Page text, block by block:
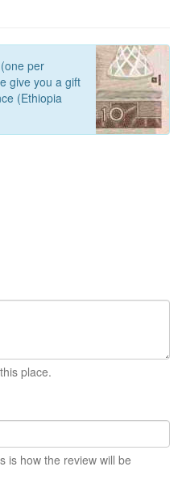
per
give you a gift
(Ethiopia
place.
is how the review will be